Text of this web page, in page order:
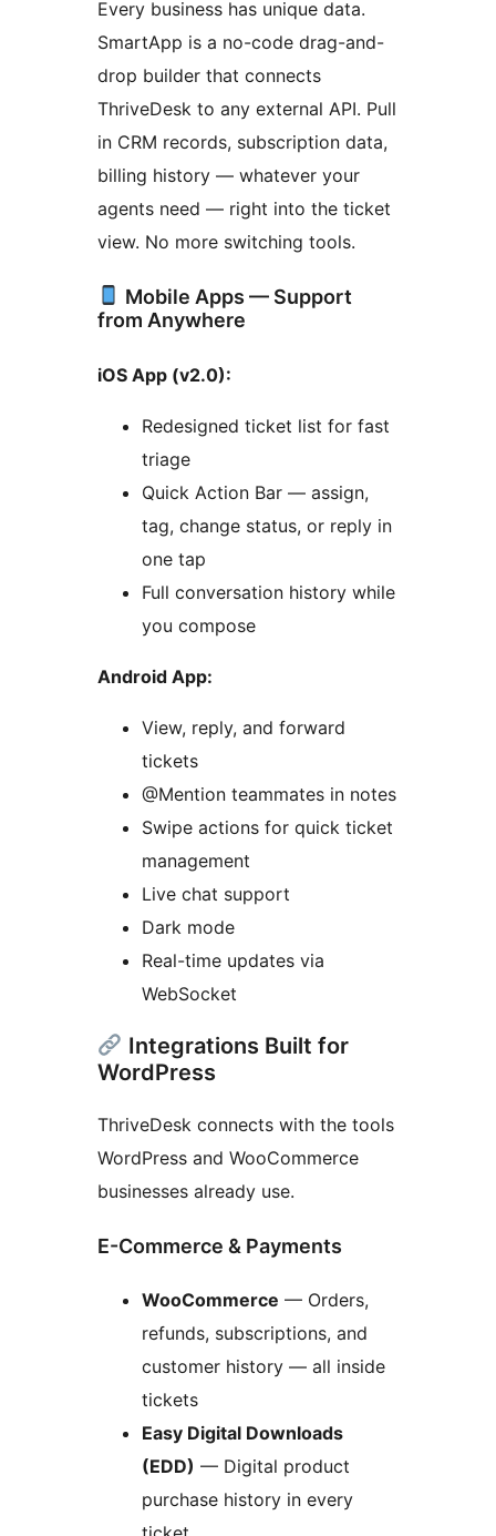
Every business has unique data.
SmartApp is a no-code drag-and-
drop builder that connects
ThriveDesk to any external API. Pull
in CRM records, subscription data,
billing history — whatever your
agents need — right into the ticket
view. No more switching tools.
Mobile Apps — Support
from Anywhere
iOS App (v2.0):
Redesigned ticket list for fast
triage
Quick Action Bar — assign,
tag, change status, or reply in
one tap
Full conversation history while
you compose
Android App:
View, reply, and forward
tickets
@Mention teammates in notes
Swipe actions for quick ticket
management
Live chat support
Dark mode
Real-time updates via
WebSocket
Integrations Built for
WordPress
ThriveDesk connects with the tools
WordPress and WooCommerce
businesses already use.
E-Commerce & Payments
WooCommerce — Orders,
refunds, subscriptions, and
customer history — all inside
tickets
Easy Digital Downloads
(EDD) — Digital product
purchase history in every